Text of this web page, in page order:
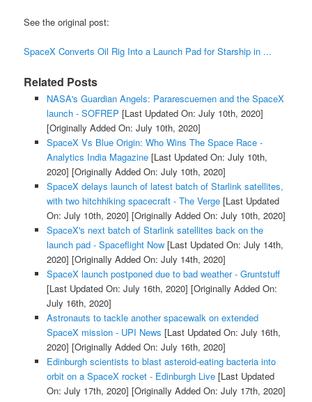
See the original post:
SpaceX Converts Oil Rig Into a Launch Pad for Starship in ...
Related Posts
NASA's Guardian Angels: Pararescuemen and the SpaceX
launch - SOFREP [Last Updated On: July 10th, 2020]
[Originally Added On: July 10th, 2020]
SpaceX Vs Blue Origin: Who Wins The Space Race -
Analytics India Magazine[Last Updated On: July 10th,
2020] [Originally Added On: July 10th, 2020]
SpaceX delays launch of latest batch of Starlink satellites,
with two hitchhiking spacecraft - The Verge[Last Updated
On: July 10th, 2020] [Originally Added On: July 10th, 2020]
SpaceX's next batch of Starlink satellites back on the
launch pad - Spaceflight Now[Last Updated On: July 14th,
2020] [Originally Added On: July 14th, 2020]
SpaceX launch postponed due to bad weather - Gruntstuff
[Last Updated On: July 16th, 2020] [Originally Added On:
July 16th, 2020]
Astronauts to tackle another spacewalk on extended
SpaceX mission - UPI News [Last Updated On: July 16th,
2020] [Originally Added On: July 16th, 2020]
Edinburgh scientists to blast asteroid-eating bacteria into
orbit on a SpaceX rocket - Edinburgh Live[Last Updated
On: July 17th, 2020] [Originally Added On: July 17th, 2020]